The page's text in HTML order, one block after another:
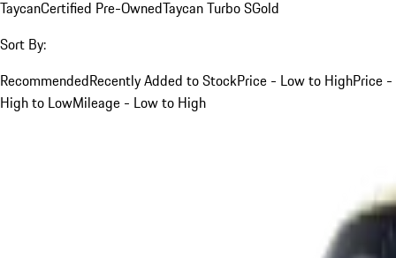
TaycanCertified Pre-OwnedTaycan Turbo SGold
Sort By:
RecommendedRecently Added to StockPrice - Low to HighPrice -
High to LowMileage - Low to High